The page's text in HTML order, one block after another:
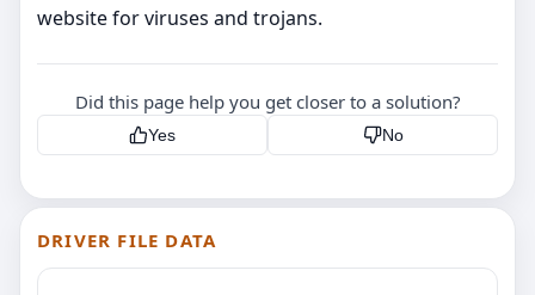
website for viruses and trojans.
Did this page help you get closer to a solution?
Yes No
DRIVER FILE DATA